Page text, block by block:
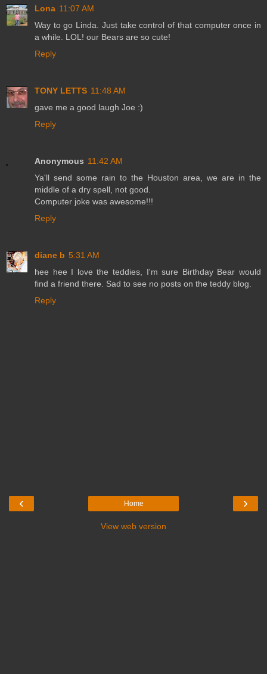
Lona 11:07 AM
Way to go Linda. Just take control of that computer once in
a while. LOL! our Bears are so cute!
Reply
TONY LETTS 11:48 AM
gave me a good laugh Joe :)
Reply
Anonymous 11:42 AM
Ya'll send some rain to the Houston area, we are in the
middle of a dry spell, not good.
Computer joke was awesome!!!
Reply
diane b 5:31 AM
hee hee I love the teddies, I'm sure Birthday Bear would
find a friend there. Sad to see no posts on the teddy blog.
Reply
‹ ›
Home
View web version